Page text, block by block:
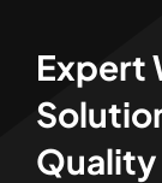
Expert